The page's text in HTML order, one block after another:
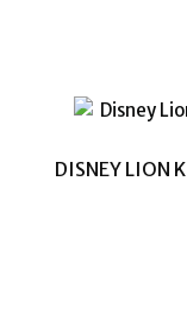
DISNEY LION